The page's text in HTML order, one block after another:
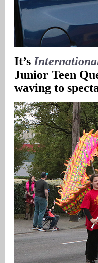
It’s
Junior Teen
waving to